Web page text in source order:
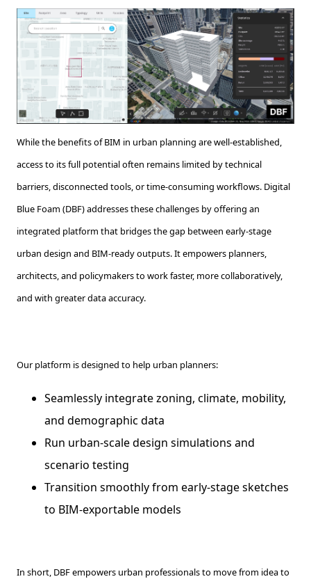
While the benefits of BIM in urban planning are well-established,
access to its full potential often remains limited by technical
barriers, disconnected tools, or time-consuming workflows. Digital
Blue Foam (DBF) addresses these challenges by offering an
integrated platform that bridges the gap between early-stage
urban design and BIM-ready outputs. It empowers planners,
architects, and policymakers to work faster, more collaboratively,
and with greater data accuracy.
Our platform is designed to help urban planners:
Seamlessly integrate zoning, climate, mobility,
and demographic data
Run urban-scale design simulations and
scenario testing
Transition smoothly from early-stage sketches
to BIM-exportable models
In short, DBF empowers urban professionals to move from idea to